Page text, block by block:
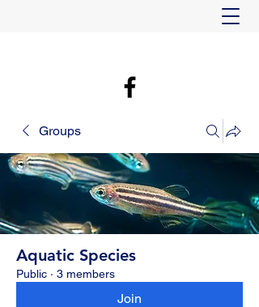
Groups
Aquatic Species
Public · 3 members
Join